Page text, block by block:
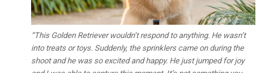
“This Golden Retriever wouldn’t respond to anything. He wasn’t
into treats or toys. Suddenly, the sprinklers came on during the
shoot and he was so excited and happy. He just jumped for joy